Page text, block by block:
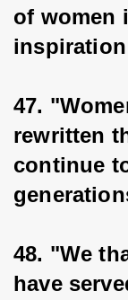
of women
47.
rewritten
continue
48. "We
have